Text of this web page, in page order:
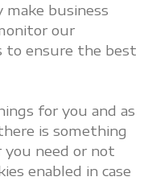
make business
our
to ensure the best
for you and as
is something
need or not
enabled in case